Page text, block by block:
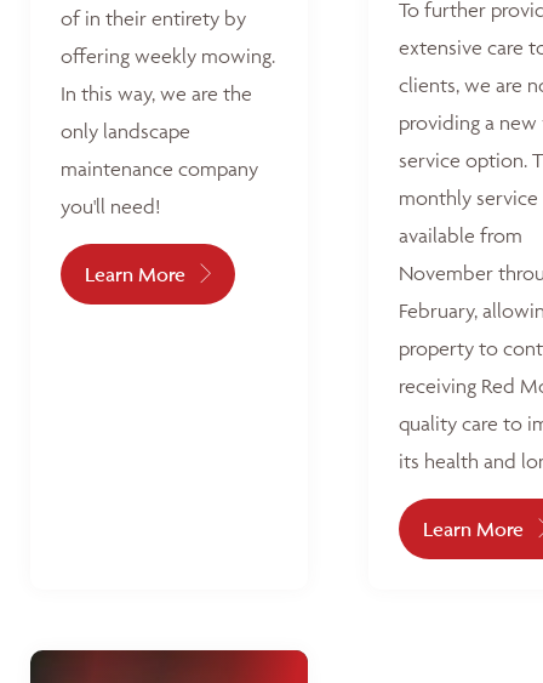
of in their entirety by
offering weekly mowing.
In this way, we are the
only landscape
maintenance company
you'll need!
Learn More
To further
extensive care
clients, we are
providing a
service option.
monthly service
available from
November
February,
property to
receiving Red
quality care to
its health and
Learn More